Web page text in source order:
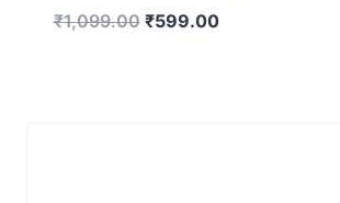
₹1,099.00 ₹599.00